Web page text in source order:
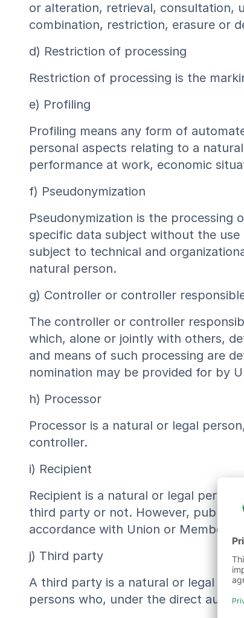
or alteration, retrieval, consultation,
combination, restriction, erasure or
d) Restriction of processing
Restriction of processing is the
e) Profiling
Profiling means any form of
personal aspects relating to a
performance at work, economic
f) Pseudonymization
Pseudonymization is the
specific data subject without the
subject to technical and
natural person.
g) Controller or controller
The controller or controller
which, alone or jointly with others,
and means of such processing are
nomination may be provided for by
h) Processor
Processor is a natural or legal
controller.
i) Recipient
Recipient is a natural or legal
third party or not. However, public
accordance with Union or Member
j) Third party
A third party is a natural or legal
persons who, under the direct